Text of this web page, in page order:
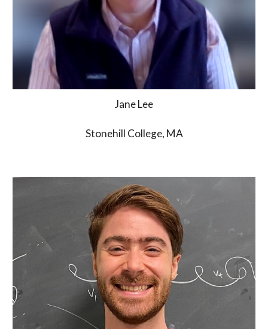
Jane Lee
Stonehill College, MA